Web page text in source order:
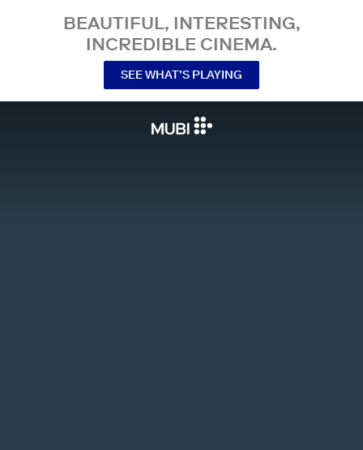
BEAUTIFUL, INTERESTING,
INCREDIBLE CINEMA.
SEE WHAT’S PLAYING